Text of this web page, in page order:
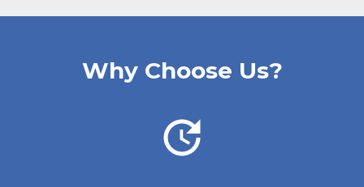
Why Choose Us?